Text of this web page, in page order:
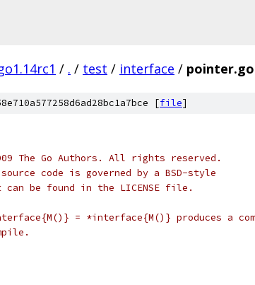
/ . / test / interface / pointer.go
[file]
The Go Authors. All rights reserved.
code is governed by a BSD-style
be found in the LICENSE file.
= *interface{M()} produces a